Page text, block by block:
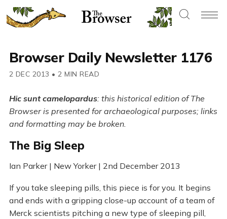
Browser Daily Newsletter 1176
2 DEC 2013 • 2 MIN READ
Hic sunt camelopardus: this historical edition of The
Browser is presented for archaeological purposes; links
and formatting may be broken.
The Big Sleep
Ian Parker | New Yorker | 2nd December 2013
If you take sleeping pills, this piece is for you. It begins
and ends with a gripping close-up account of a team of
Merck scientists pitching a new type of sleeping pill,